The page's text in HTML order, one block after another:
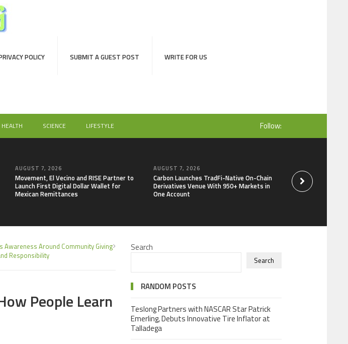
POLICY SUBMIT A GUEST POST WRITE FOR US
HEALTH SCIENCE LIFESTYLE Follow:
AUGUST 7, 2026
Movement, El Vecino and RISE Partner to
Launch First Digital Dollar Wallet for
Mexican Remittances
AUGUST 7, 2026
Carbon Launches TradFi-Native On-Chain
Derivatives Venue With 950+ Markets in
One Account
Every Tax
Under Federal
Security Plan.
Awareness Around Community Giving
Responsibility
People Learn
Search
Search
RANDOM POSTS
Teslong Partners with NASCAR Star Patrick
Emerling, Debuts Innovative Tire Inflator at
Talladega